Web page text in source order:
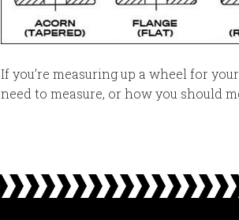
If you’re measuring up a wheel for
need to measure, or how you should